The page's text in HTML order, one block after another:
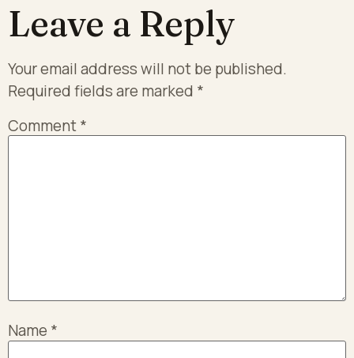
Leave a Reply
Your email address will not be published.
Required fields are marked *
Comment*
Name *